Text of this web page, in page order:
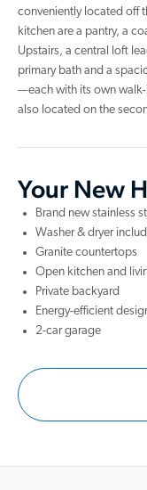
conveniently located off
kitchen are a pantry, a
Upstairs, a central loft
primary bath and a
—each with its own
also located on the
Your New
Brand new stainless
Washer & dryer
Granite countertops
Open kitchen and
Private backyard
Energy-efficient
2-car garage